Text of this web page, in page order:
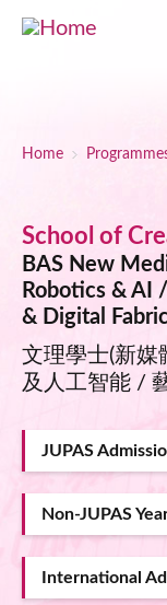
Skip to main content
Home
School of
BAS New
Robotics & AI
& Digital
文理學士(新媒
及人工智能 /
JUPAS
Non-JUPAS
International